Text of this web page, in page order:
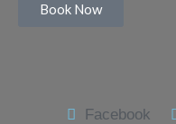
Book Now
Facebook